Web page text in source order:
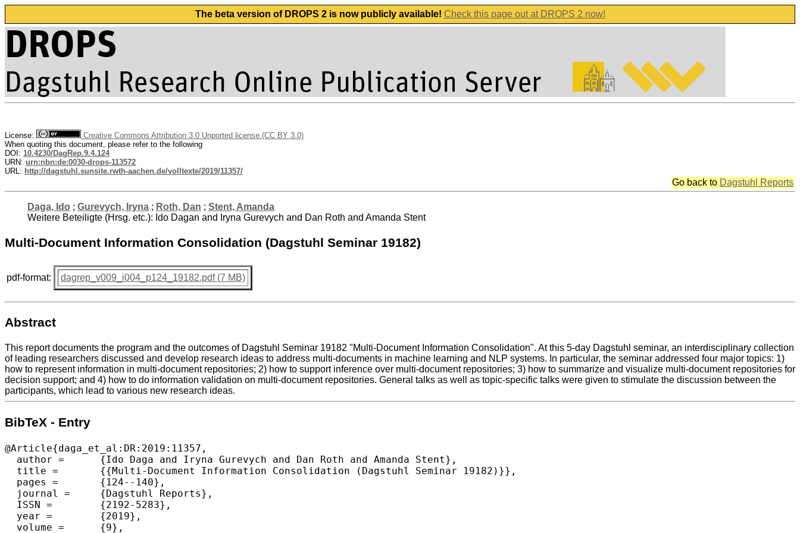
The beta version of DROPS 2 is now publicly available! Check this page out at DROPS 2 now!
License:
Creative Commons Attribution 3.0 Unported license (CC BY 3.0)
When quoting this document, please refer to the following
DOI: 10.4230/DagRep.9.4.124
URN: urn:nbn:de:0030-drops-113572
URL: http://dagstuhl.sunsite.rwth-aachen.de/volltexte/2019/11357/
Go back to Dagstuhl Reports
Daga, Ido ; Gurevych, Iryna; Roth, Dan ; Stent, Amanda
Weitere Beteiligte (Hrsg. etc.): Ido Dagan and Iryna Gurevych and Dan Roth and Amanda Stent
Multi-Document Information Consolidation (Dagstuhl Seminar 19182)
pdf-format: dagrep_v009_i004_p124_19182.pdf (7 MB)
Abstract
This report documents the program and the outcomes of Dagstuhl Seminar 19182 "Multi-Document Information Consolidation". At this 5-day Dagstuhl seminar, an interdisciplinary collection
of leading researchers discussed and develop research ideas to address multi-documents in machine learning and NLP systems. In particular, the seminar addressed four major topics: 1)
how to represent information in multi-document repositories; 2) how to support inference over multi-document repositories; 3) how to summarize and visualize multi-document repositories for
decision support; and 4) how to do information validation on multi-document repositories. General talks as well as topic-specific talks were given to stimulate the discussion between the
participants, which lead to various new research ideas.
BibTeX - Entry
@Article{daga_et_al:DR:2019:11357,
  author =	{Ido Daga and Iryna Gurevych and Dan Roth and Amanda Stent},
  title =	{{Multi-Document Information Consolidation (Dagstuhl Seminar 19182)}},
  pages =	{124--140},
  journal =	{Dagstuhl Reports},
  ISSN =	{2192-5283},
  year =	{2019},
  volume =	{9},